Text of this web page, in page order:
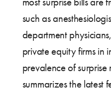
such as
department
private equity firms in
prevalence of
summarizes the latest